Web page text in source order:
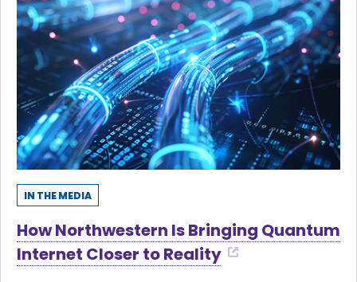
IN THE MEDIA
How Northwestern Is Bringing Quantum
Internet Closer to Reality